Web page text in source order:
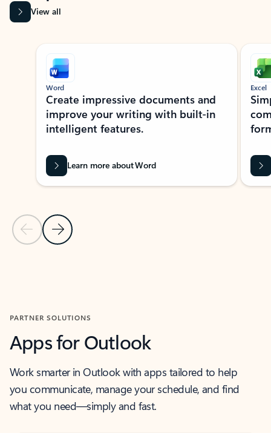
View all
Showing slide 1 of 9
Previous Slide
Next Slide
Word
Create impressive documents and
improve your writing with built-in
intelligent features.
Learn more about Word
Excel
PARTNER SOLUTIONS
Apps for Outlook
Work smarter in Outlook with apps tailored to help
you communicate, manage your schedule, and find
what you need—simply and fast.